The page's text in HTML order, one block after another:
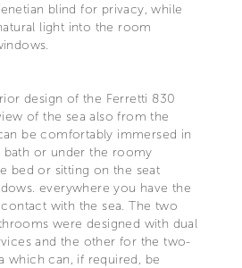
blind for privacy, while
light into the room
design of the Ferretti 830
of the sea also from the
be comfortably immersed in
bath or under the roomy
bed or sitting on the seat
everywhere you have the
with the sea. The two
were designed with dual
and the other for the two-
which can, if required, be